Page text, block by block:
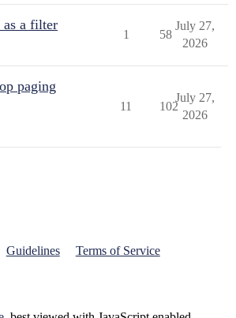
as a filter
1 58
July 27,
2026
paging
11 102
July 27,
2026
Guidelines Terms of Service